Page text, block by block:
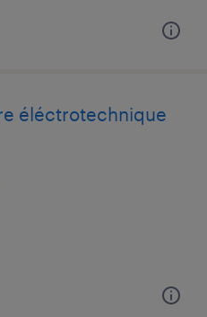
éléctrotechnique